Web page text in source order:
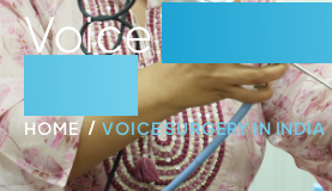
Voice
HOME VOICE SURGERY IN INDIA